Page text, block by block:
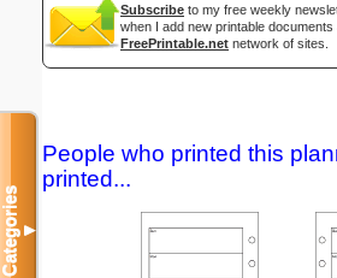
Subscribe to my free weekly
when I add new printable
FreePrintable.net network of sites.
People who printed this
printed...
Categories▼